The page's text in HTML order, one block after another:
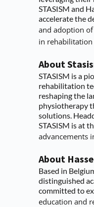
STASISM and
accelerate the
and adoption
in
About
STASISM is a
rehabilitation
reshaping the
physiotherapy
solutions.
STASISM is at
advancements
About
Based in
distinguished
committed to
education and